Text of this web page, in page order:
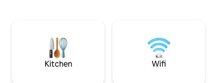
with quality service, good food and
hospitality in its true meaning.
ideal for anyone
comfortable
Kitchen Wifi